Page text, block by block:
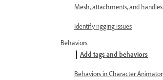
Mesh, attachments, and handles
Identify rigging issues
Behaviors
Add tags and behaviors
Behaviors in Character Animator